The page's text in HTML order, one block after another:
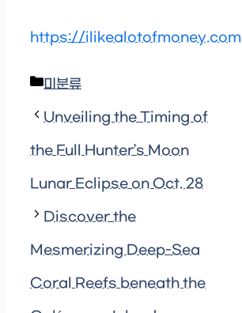
https://ilikealotofmoney.com
Categories
미분류
Unveiling the Timing of
the Full Hunter’s Moon
Lunar Eclipse on Oct. 28
Discover the
Mesmerizing Deep-Sea
Coral Reefs beneath the